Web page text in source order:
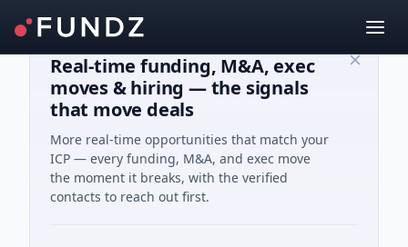
Real-time funding, M&A, exec
moves & hiring — the signals
that move deals
More real-time opportunities that match your
ICP — every funding, M&A, and exec move
the moment it breaks, with the verified
contacts to reach out first.